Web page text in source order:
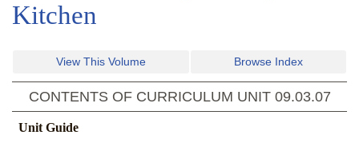
Kitchen
View This Volume Browse Index
CONTENTS OF CURRICULUM UNIT 09.03.07
Unit Guide